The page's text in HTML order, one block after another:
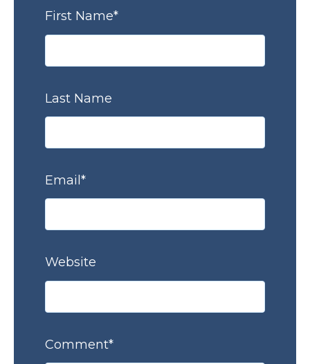
First Name*
Last Name
Email *
Website
Comment*